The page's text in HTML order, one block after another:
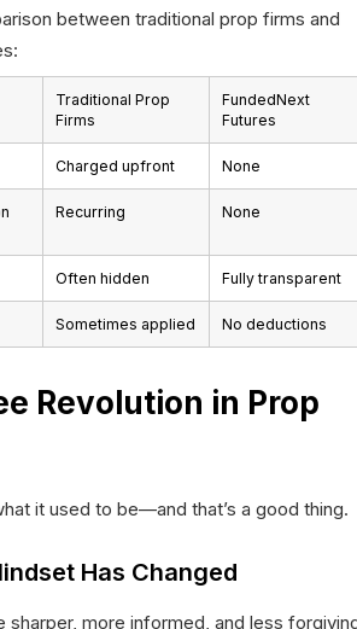
between traditional prop firms and
Traditional Prop
Firms
FundedNext
Futures
Charged upfront None
Recurring None
Often hidden Fully transparent
Sometimes applied No deductions
Revolution in Prop
it used to be—and that’s a good thing.
Has Changed
sharper, more informed, and less